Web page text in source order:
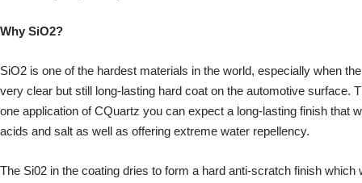
Why SiO2?
SiO2 is one of the hardest materials in the world, especially when
very clear but still long-lasting hard coat on the automotive surface.
one application of CQuartz you can expect a long-lasting finish that
acids and salt as well as offering extreme water repellency.
The Si02 in the coating dries to form a hard anti-scratch finish which